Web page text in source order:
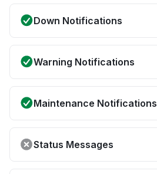
Down Notifications
Warning Notifications
Maintenance Notifications
Status Messages